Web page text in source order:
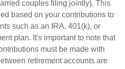
couples filing jointly). This
based on your contributions to
such as an IRA, 401(k), or
plan. It's important to note that
must be made with
retirement accounts are